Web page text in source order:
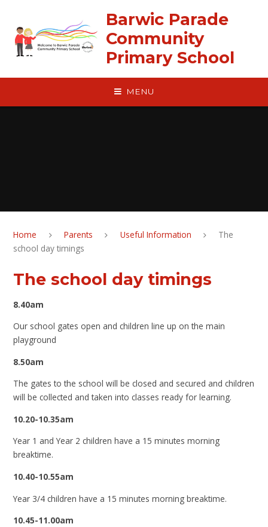
Barwic Parade
Community
Primary School
MENU
Home Parents Useful Information
The
school day timings
The school day timings
8.40am
Our school gates open and children line up on the main
playground
8.50am
The gates to the school will be closed and secured and children
will be collected and taken into classes ready for learning.
10.20-10.35am
Year 1 and Year 2 children have a 15 minutes morning
breaktime.
10.40-10.55am
Year 3/4 children have a 15 minutes morning breaktime.
10.45-11.00am